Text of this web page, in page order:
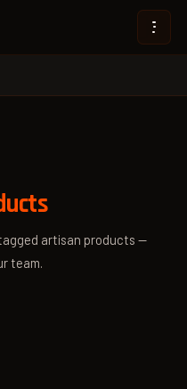
artisan products —
team.